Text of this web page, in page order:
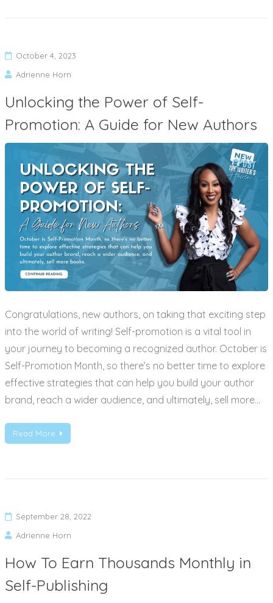
October 4, 2023
Adrienne Horn
Unlocking the Power of Self-
Promotion: A Guide for New Authors
Congratulations, new authors, on taking that exciting step
into the world of writing! Self-promotion is a vital tool in
your journey to becoming a recognized author. October is
Self-Promotion Month, so there’s no better time to explore
effective strategies that can help you build your author
brand, reach a wider audience, and ultimately, sell more…
Read More
September 28, 2022
Adrienne Horn
How To Earn Thousands Monthly in
Self-Publishing